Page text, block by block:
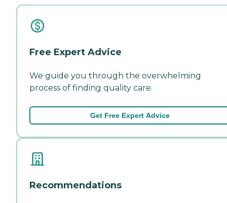
Free Expert Advice
We guide you through the overwhelming
process of finding quality care.
Get Free Expert Advice
Recommendations